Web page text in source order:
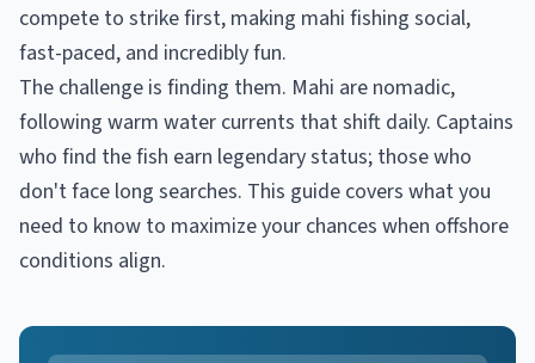
compete to strike first, making mahi fishing social,
fast-paced, and incredibly fun.
The challenge is finding them. Mahi are nomadic,
following warm water currents that shift daily. Captains
who find the fish earn legendary status; those who
don't face long searches. This guide covers what you
need to know to maximize your chances when offshore
conditions align.